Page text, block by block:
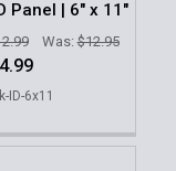
Panel | 6" x 11"
Was: $12.95
ID-6x11